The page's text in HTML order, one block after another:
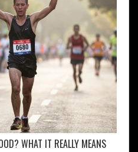
WHAT IT REALLY MEANS